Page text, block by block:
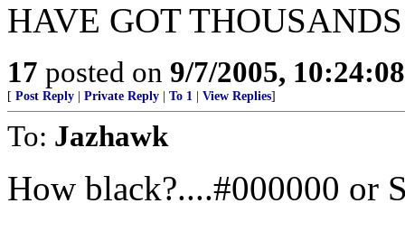
HAVE GOT
17 posted on 9/7/2005,
[ Post Reply Private Reply To 1 View Replies]
To: Jazhawk
How black?....#000000 or